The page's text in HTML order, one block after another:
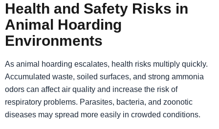
Health and Safety Risks in
Animal Hoarding
Environments
As animal hoarding escalates, health risks multiply quickly.
Accumulated waste, soiled surfaces, and strong ammonia
odors can affect air quality and increase the risk of
respiratory problems. Parasites, bacteria, and zoonotic
diseases may spread more easily in crowded conditions.